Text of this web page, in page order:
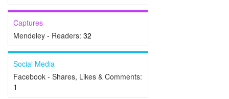
Captures
Mendeley - Readers: 32
Social Media
Facebook - Shares, Likes & Comments:
1